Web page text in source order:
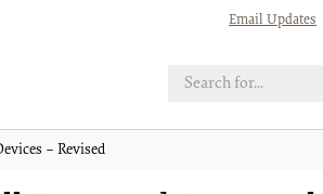
Email Updates
– Revised